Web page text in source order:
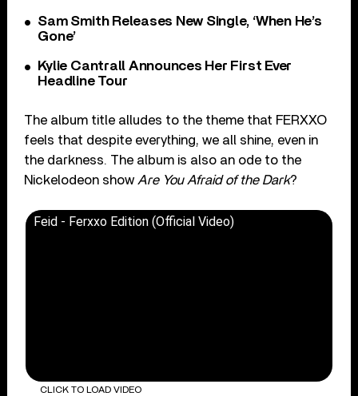
Sam Smith Releases New Single, ‘When He’s
Gone’
Kylie Cantrall Announces Her First Ever
Headline Tour
The album title alludes to the theme that FERXXO
feels that despite everything, we all shine, even in
the darkness. The album is also an ode to the
Nickelodeon show Are You Afraid of the Dark?
Feid - Ferxxo Edition (Official Video)
CLICK TO LOAD VIDEO